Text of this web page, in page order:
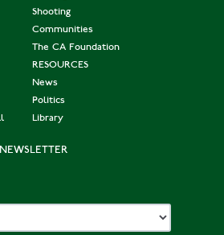
Shooting
Communities
The CA Foundation
RESOURCES
News
Politics
Library